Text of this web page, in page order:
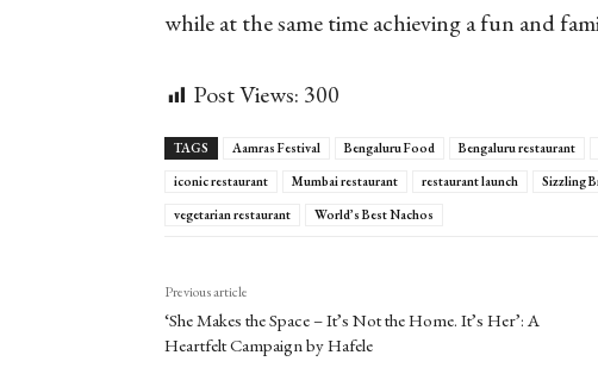
while at the same time achieving a fun and
Post Views: 300
TAGS Aamras Festival Bengaluru Food Bengaluru restaurant
iconic restaurant
Mumbai restaurant restaurant launch Sizzling
vegetarian restaurant
World’s Best Nachos
Previous article
‘She Makes the Space – It’s Not the Home. It’s Her’: A
Heartfelt Campaign by Hafele